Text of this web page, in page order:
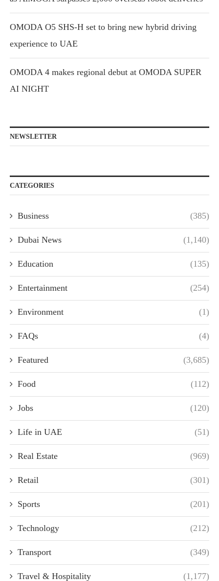
OMODA O5 SHS-H set to bring new hybrid driving
experience to UAE
OMODA 4 makes regional debut at OMODA SUPER
AI NIGHT
NEWSLETTER
CATEGORIES
Business (385)
Dubai News (1,140)
Education (135)
Entertainment (254)
Environment (1)
FAQs (4)
Featured (3,685)
Food (112)
Jobs (120)
Life in UAE (51)
Real Estate (969)
Retail (301)
Sports (201)
Technology (212)
Transport (349)
Travel & Hospitality (1,177)